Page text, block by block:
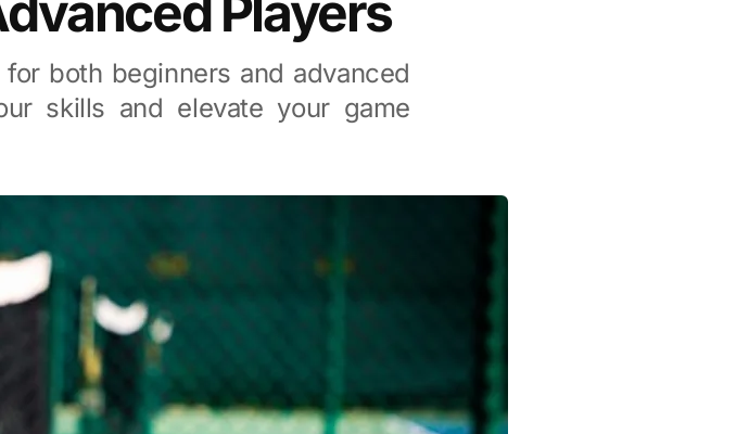
both beginners and advanced
skills and elevate your game